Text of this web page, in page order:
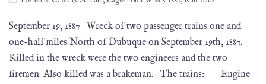
September 19, 1887 Wreck of two passenger trains one and
one-half miles North of Dubuque on September 19th, 1887.
Killed in the wreck were the two engineers and the two
firemen. Also killed was a brakeman. The trains: Engine